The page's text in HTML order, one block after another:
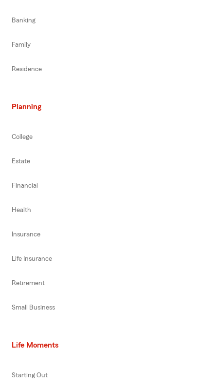
Banking
Family
Residence
Planning
College
Estate
Financial
Health
Insurance
Life Insurance
Retirement
Small Business
Life Moments
Starting Out